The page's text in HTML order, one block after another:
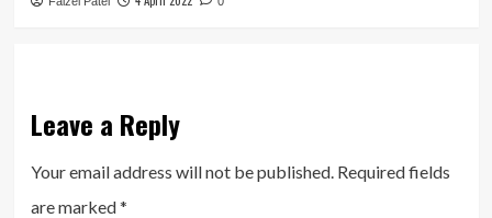
Leave a Reply
Your email address will not be published. Required fields
are marked*